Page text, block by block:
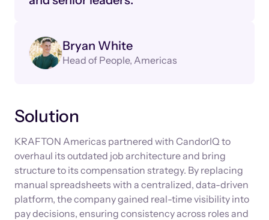
Bryan White
Head of People, Americas
Solution
KRAFTON Americas partnered with CandorIQ to
overhaul its outdated job architecture and bring
structure to its compensation strategy. By replacing
manual spreadsheets with a centralized, data-driven
platform, the company gained real-time visibility into
pay decisions, ensuring consistency across roles and